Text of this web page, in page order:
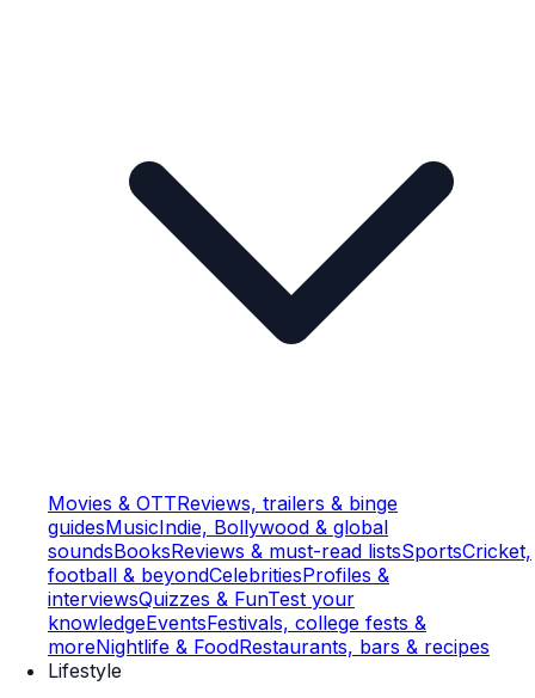
Movies & OTTReviews, trailers & binge
guidesMusicIndie, Bollywood & global
soundsBooksReviews & must-read listsSportsCricket,
football & beyondCelebritiesProfiles &
interviewsQuizzes & FunTest your
knowledgeEventsFestivals, college fests &
moreNightlife & FoodRestaurants, bars & recipes
Lifestyle